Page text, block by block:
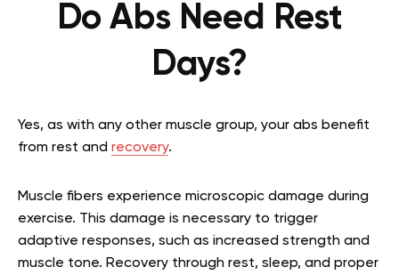
Do Abs Need Rest
Days?
Yes, as with any other muscle group, your abs benefit
from rest and recovery.
Muscle fibers experience microscopic damage during
exercise. This damage is necessary to trigger
adaptive responses, such as increased strength and
muscle tone. Recovery through rest, sleep, and proper